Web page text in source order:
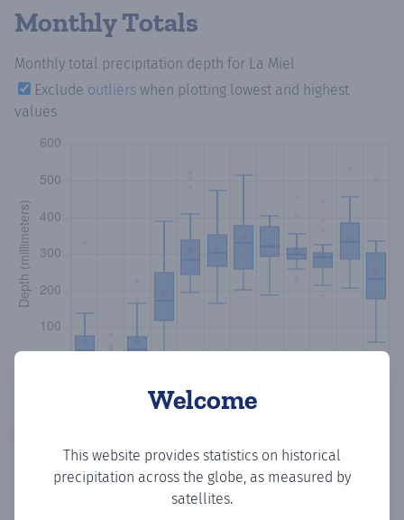
Welcome
This website provides statistics on historical
precipitation across the globe, as measured by
satellites.
Monthly Totals
Monthly total precipitation depth for La Miel
Exclude outliers when plotting lowest and highest
values
Monthly Precipitation Days